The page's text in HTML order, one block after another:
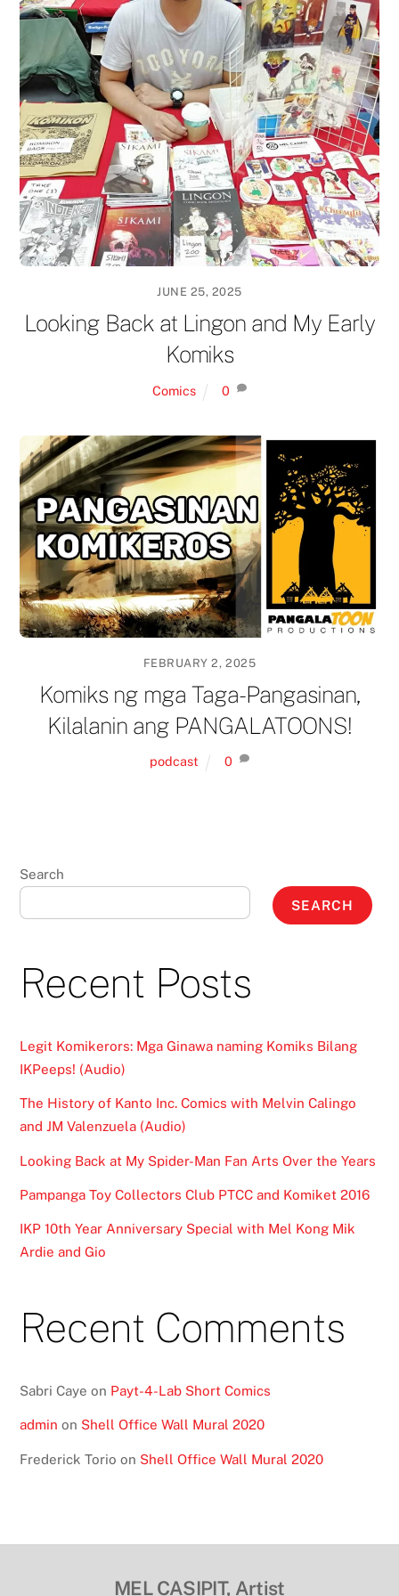
JUNE 25, 2025
Looking Back at Lingon and My Early
Komiks
Comics 0
FEBRUARY 2, 2025
Komiks ng mga Taga-Pangasinan,
Kilalanin ang PANGALATOONS!
podcast 0
Search
SEARCH
Recent Posts
Legit Komikerors: Mga Ginawa naming Komiks Bilang
IKPeeps! (Audio)
The History of Kanto Inc. Comics with Melvin Calingo
and JM Valenzuela (Audio)
Looking Back at My Spider-Man Fan Arts Over the Years
Pampanga Toy Collectors Club PTCC and Komiket 2016
IKP 10th Year Anniversary Special with Mel Kong Mik
Ardie and Gio
Recent Comments
Sabri Caye on Payt-4-Lab Short Comics
admin on Shell Office Wall Mural 2020
Frederick Torio on Shell Office Wall Mural 2020
MEL CASIPIT, Artist